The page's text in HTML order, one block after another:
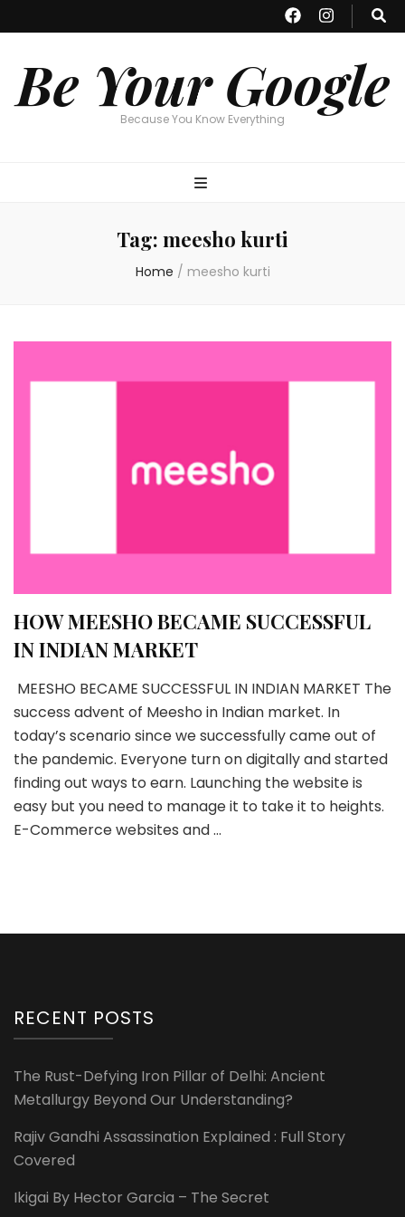
Be Your Google
Because You Know Everything
Tag: meesho kurti
Home / meesho kurti
HOW MEESHO BECAME SUCCESSFUL
IN INDIAN MARKET
MEESHO BECAME SUCCESSFUL IN INDIAN MARKET The
success advent of Meesho in Indian market. In
today’s scenario since we successfully came out of
the pandemic. Everyone turn on digitally and started
finding out ways to earn. Launching the website is
easy but you need to manage it to take it to heights.
E-Commerce websites and …
RECENT POSTS
The Rust-Defying Iron Pillar of Delhi: Ancient
Metallurgy Beyond Our Understanding?
Rajiv Gandhi Assassination Explained : Full Story
Covered
Ikigai By Hector Garcia – The Secret